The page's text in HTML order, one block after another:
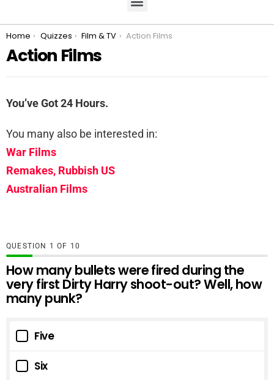
You are here:
Home Quizzes Film & TV Action Films
Action Films
You’ve Got 24 Hours.
You many also be interested in:
War Films
Remakes, Rubbish US
Australian Films
QUESTION OF 10
How many bullets were fired during the
very first Dirty Harry shoot-out? Well, how
many punk?
Five
Six